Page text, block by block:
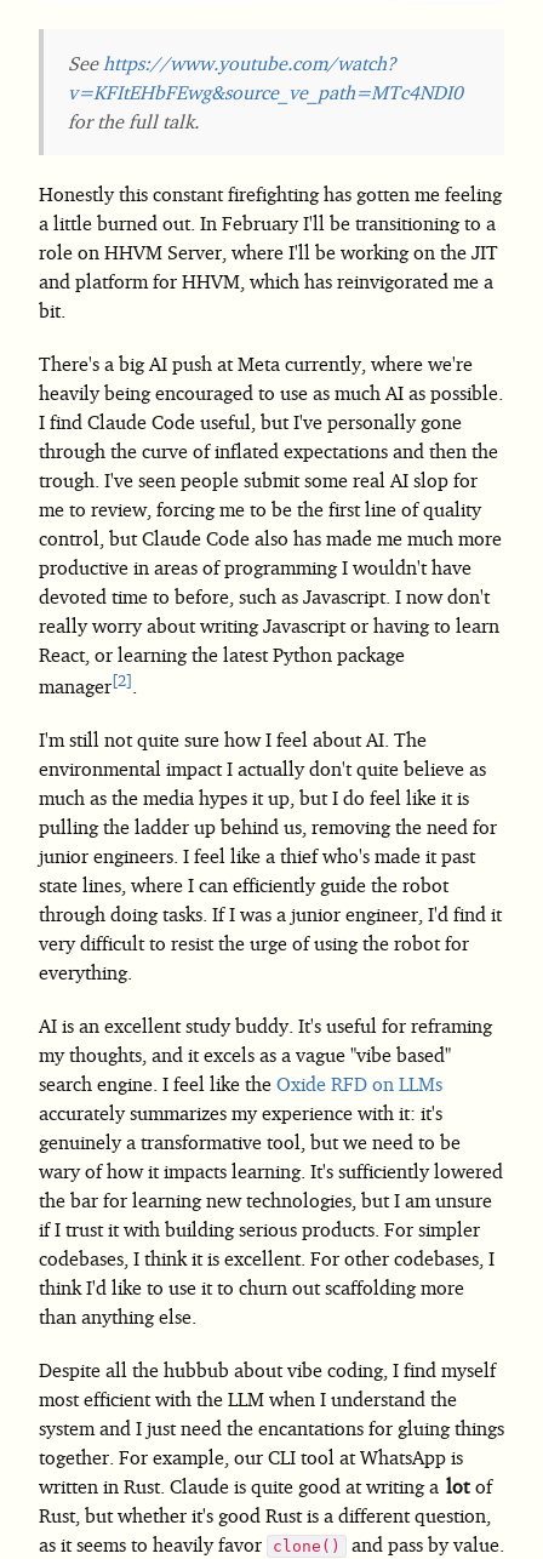
See https://www.youtube.com/watch?
v=KFItEHbFEwg&source_ve_path=MTc4NDI0
for the full talk.
Honestly this constant firefighting has gotten me feeling
a little burned out. In February I'll be transitioning to a
role on HHVM Server, where I'll be working on the JIT
and platform for HHVM, which has reinvigorated me a
bit.
There's a big AI push at Meta currently, where we're
heavily being encouraged to use as much AI as possible.
I find Claude Code useful, but I've personally gone
through the curve of inflated expectations and then the
trough. I've seen people submit some real AI slop for
me to review, forcing me to be the first line of quality
control, but Claude Code also has made me much more
productive in areas of programming I wouldn't have
devoted time to before, such as Javascript. I now don't
really worry about writing Javascript or having to learn
React, or learning the latest Python package
manager 2
I'm still not quite sure how I feel about AI. The
environmental impact I actually don't quite believe as
much as the media hypes it up, but I do feel like it is
pulling the ladder up behind us, removing the need for
junior engineers. I feel like a thief who's made it past
state lines, where I can efficiently guide the robot
through doing tasks. If I was a junior engineer, I'd find it
very difficult to resist the urge of using the robot for
everything.
AI is an excellent study buddy. It's useful for reframing
my thoughts, and it excels as a vague "vibe based"
search engine. I feel like the Oxide RFD on LLMs
accurately summarizes my experience with it: it's
genuinely a transformative tool, but we need to be
wary of how it impacts learning. It's sufficiently lowered
the bar for learning new technologies, but I am unsure
if I trust it with building serious products. For simpler
codebases, I think it is excellent. For other codebases, I
think I'd like to use it to churn out scaffolding more
than anything else.
Despite all the hubbub about vibe coding, I find myself
most efficient with the LLM when I understand the
system and I just need the encantations for gluing things
together. For example, our CLI tool at WhatsApp is
written in Rust. Claude is quite good at writing a lot of
Rust, but whether it's good Rust is a different question,
as it seems to heavily favor
clone() and pass by value.